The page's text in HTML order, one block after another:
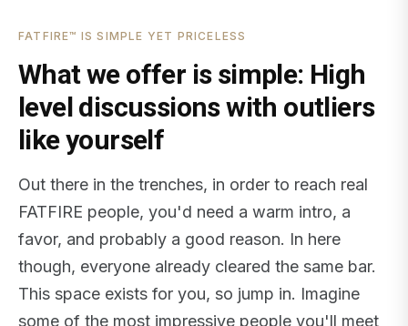
FATFIRE™ IS SIMPLE YET PRICELESS
What we offer is simple: High
level discussions with outliers
like yourself
Out there in the trenches, in order to reach real
FATFIRE people, you'd need a warm intro, a
favor, and probably a good reason. In here
though, everyone already cleared the same bar.
This space exists for you, so jump in. Imagine
some of the most impressive people you'll meet